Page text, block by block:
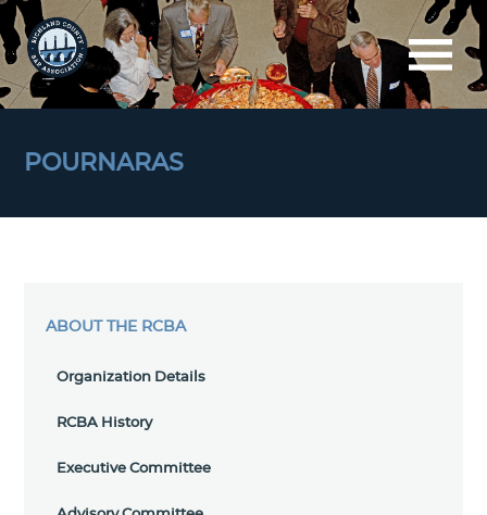
POURNARAS
ABOUT THE RCBA
Organization Details
RCBA History
Executive Committee